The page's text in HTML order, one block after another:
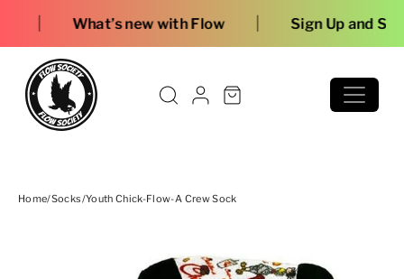
new with Flow | Sign Up and Save
Home/Socks/Youth Chick-Flow-A Crew Sock